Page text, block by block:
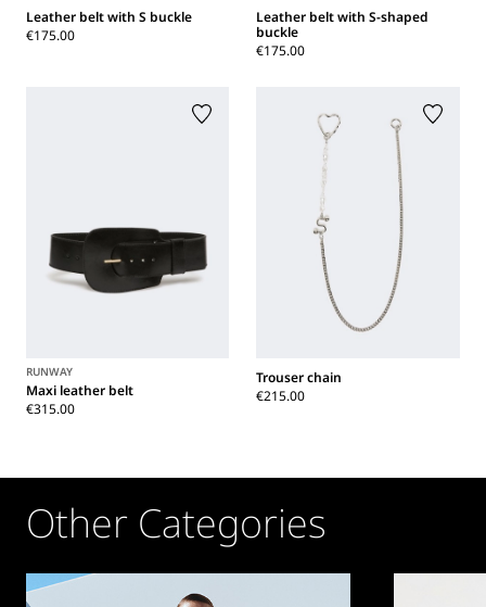
Leather belt with S buckle
€175.00
Leather belt with S-shaped
buckle
€175.00
RUNWAY
Maxi leather belt
€315.00
Trouser chain
€215.00
Other Categories